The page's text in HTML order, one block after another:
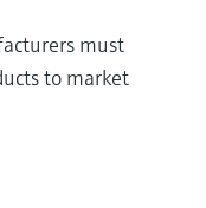
must
to market